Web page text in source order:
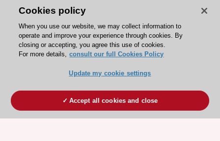
Patients
Partners
Press
Become a member
Cookies policy
When you use our website, we may collect information to
operate and improve your experience through cookies. By
closing or accepting, you agree this use of cookies.
For more details, consult our full Cookies Policy
Update my cookie settings
Accept all cookies and close